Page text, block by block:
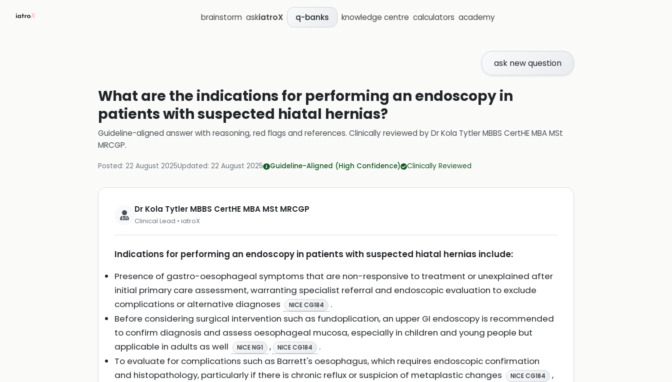
brainstorm askiatroX q-banks knowledge centre calculators academy
ask new question
What are the indications for performing an endoscopy in
patients with suspected hiatal hernias?
Guideline-aligned answer with reasoning, red flags and references. Clinically reviewed byDr Kola Tytler MBBS CertHE MBA MSt
MRCGP.
Posted: 22 August 2025Updated: 22 August 2025 Guideline-Aligned (High Confidence) Clinically Reviewed
Dr Kola Tytler MBBS CertHE MBA MSt MRCGP
Clinical Lead • iatroX
Indications for performing an endoscopy in patients with suspected hiatal hernias include:
Presence of gastro-oesophageal symptoms that are non-responsive to treatment or unexplained after
initial primary care assessment, warranting specialist referral and endoscopic evaluation to exclude
complications or alternative diagnoses
NICE CG184
.
Before considering surgical intervention such as fundoplication, an upper GI endoscopy is recommended
to confirm diagnosis and assess oesophageal mucosa, especially in children and young people but
applicable in adults as well
NICE NG1 , NICE CG184
.
To evaluate for complications such as Barrett's oesophagus, which requires endoscopic confirmation
and histopathology, particularly if there is chronic reflux or suspicion of metaplastic changes
NICE CG184 ,